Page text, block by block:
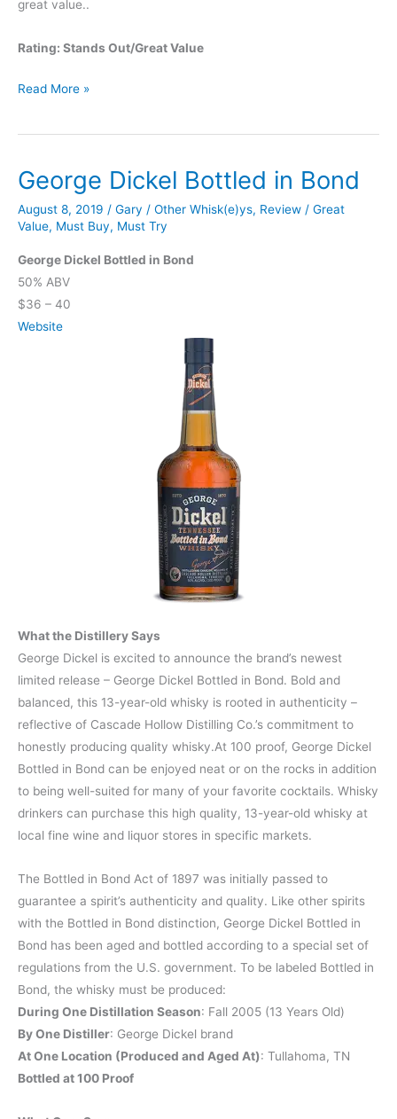
great value..
Rating: Stands Out/Great Value
Tomatin
Year
Read More »
George Dickel Bottled in Bond
August 8, 2019 / Gary / Other Whisk(e)ys, Review / Great
Value, Must Buy, Must Try
George Dickel Bottled in Bond
50% ABV
$36 – 40
Website
What the Distillery Says
George Dickel is excited to announce the brand’s newest
limited release – George Dickel Bottled in Bond. Bold and
balanced, this 13-year-old whisky is rooted in authenticity –
reflective of Cascade Hollow Distilling Co.’s commitment to
honestly producing quality whisky.At 100 proof, George Dickel
Bottled in Bond can be enjoyed neat or on the rocks in addition
to being well-suited for many of your favorite cocktails. Whisky
drinkers can purchase this high quality, 13-year-old whisky at
local fine wine and liquor stores in specific markets.
The Bottled in Bond Act of 1897 was initially passed to
guarantee a spirit’s authenticity and quality. Like other spirits
with the Bottled in Bond distinction, George Dickel Bottled in
Bond has been aged and bottled according to a special set of
regulations from the U.S. government. To be labeled Bottled in
Bond, the whisky must be produced:
During One Distillation Season: Fall 2005 (13 Years Old)
By One Distiller: George Dickel brand
At One Location (Produced and Aged At): Tullahoma, TN
Bottled at 100 Proof